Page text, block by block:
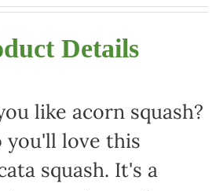
Details
like acorn squash?
you'll love this
squash. It's a